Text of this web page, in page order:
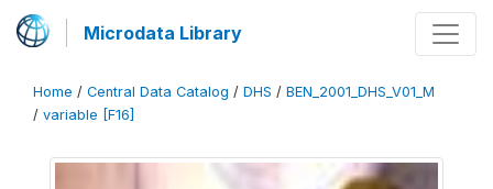
Microdata Library
Home / Central Data Catalog / DHS / BEN_2001_DHS_V01_M
/ variable [F16]